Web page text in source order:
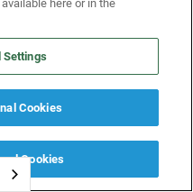
here or in the
Settings
Cookies
Cookies